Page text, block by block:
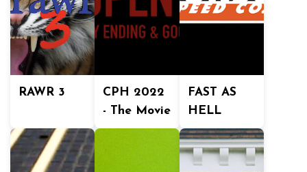
RAWR 3
CPH 2022
- The Movie
FAST AS
HELL